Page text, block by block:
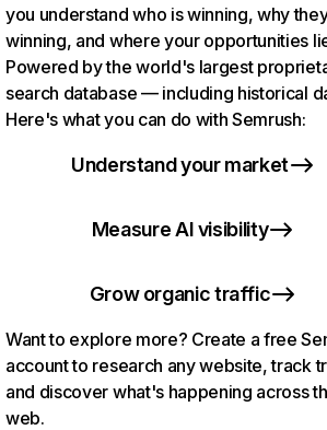
you understand who is winning, why
winning, and where your opportunities
Powered by the world's largest
search database — including historical
Here's what you can do with Semrush:
Understand your market
Measure AI visibility
Grow organic traffic
Want to explore more? Create a free
account to research any website, track
and discover what's happening across
web.